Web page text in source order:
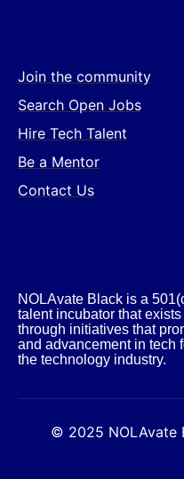
Join the community
Search Open Jobs
Hire Tech Talent
Be a Mentor
Contact Us
NOLAvate Black is a
talent incubator that
through initiatives that
and advancement in tech
the technology industry.​
© 2025 NOLAvate